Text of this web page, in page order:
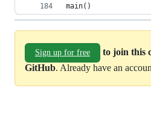
main()
Sign up for free
to join this
GitHub. Already have an